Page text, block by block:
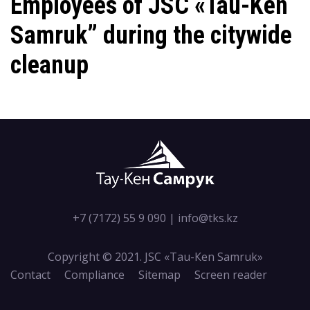
Samruk” during the citywide
cleanup
+7 (7172) 55 9 090 | info@tks.kz
Copyright © 2021. JSC «Tau-Кen Samruk»
Contact
Compliance Sitemap Screen reader